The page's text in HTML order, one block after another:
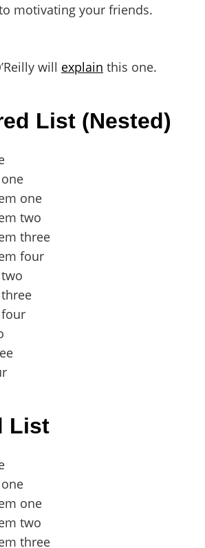
motivating your friends.
will explain this one.
List (Nested)
one
two
three
four
List
one
two
three